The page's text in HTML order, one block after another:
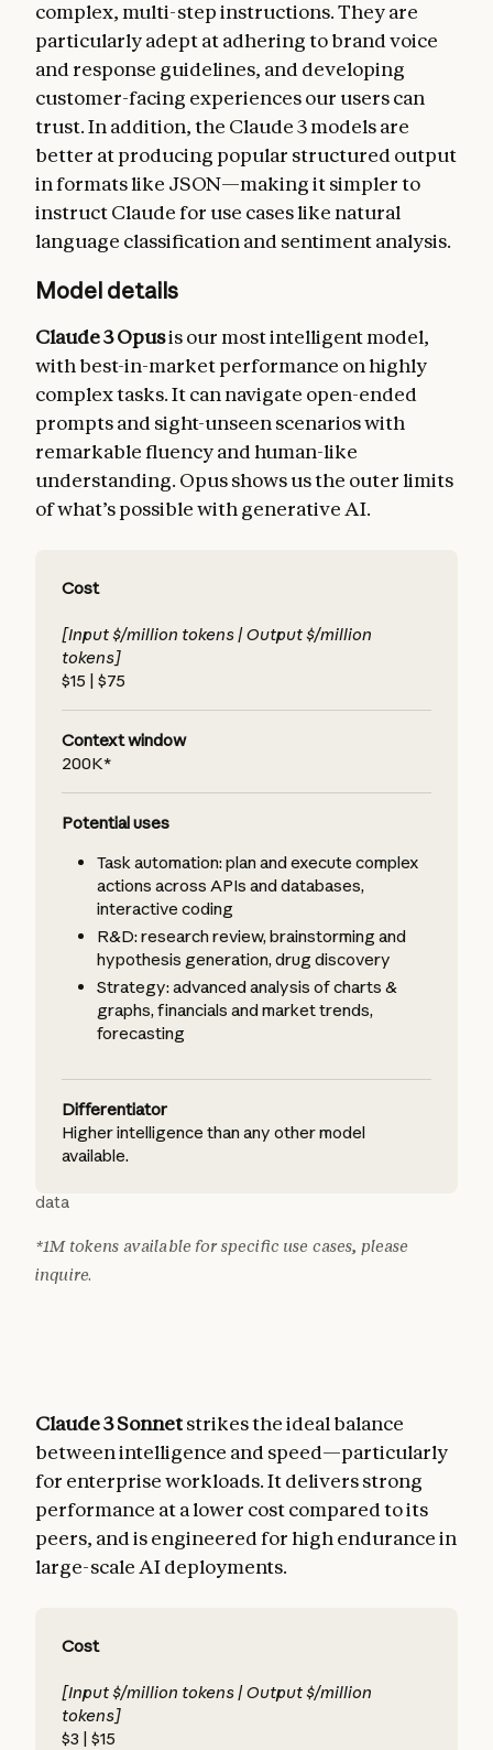
complex, multi-step instructions. They are
particularly adept at adhering to brand voice
and response guidelines, and developing
customer-facing experiences our users can
trust. In addition, the Claude 3 models are
better at producing popular structured output
in formats like JSON—making it simpler to
instruct Claude for use cases like natural
language classification and sentiment analysis.
Model details
Claude 3 Opusis our most intelligent model,
with best-in-market performance on highly
complex tasks. It can navigate open-ended
prompts and sight-unseen scenarios with
remarkable fluency and human-like
understanding. Opus shows us the outer limits
of what’s possible with generative AI.
Cost
[Input $/million tokens | Output $/million
tokens]
$15 | $75
Context window
200K*
Potential uses
Task automation: plan and execute complex
actions across APIs and databases,
interactive coding
R&D: research review, brainstorming and
hypothesis generation, drug discovery
Strategy: advanced analysis of charts &
graphs, financials and market trends,
forecasting
Differentiator
Higher intelligence than any other model
available.
data
*1M tokens available for specific use cases, please
inquire.
Claude 3 Sonnetstrikes the ideal balance
between intelligence and speed—particularly
for enterprise workloads. It delivers strong
performance at a lower cost compared to its
peers, and is engineered for high endurance in
large-scale AI deployments.
Cost
[Input $/million tokens | Output $/million
tokens]
$3 | $15